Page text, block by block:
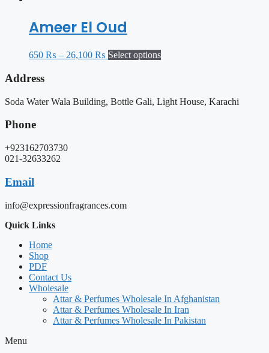
Ameer El Oud
650 ₨ – 26,100 ₨ Select options
Address
Soda Water Wala Building, Bottle Gali, Light House, Karachi
Phone
+923162703730
021-32633262
Email
info@expressionfragrances.com
Quick Links
Home
Shop
PDF
Contact Us
Wholesale
Attar & Perfumes Wholesale In Afghanistan
Attar & Perfumes Wholesale In Iran
Attar & Perfumes Wholesale In Pakistan
Menu